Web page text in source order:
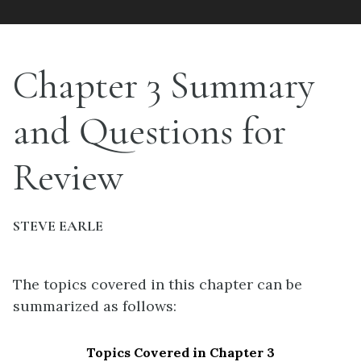
Chapter 3 Summary
and Questions for
Review
STEVE EARLE
The topics covered in this chapter can be
summarized as follows:
Topics Covered in Chapter 3